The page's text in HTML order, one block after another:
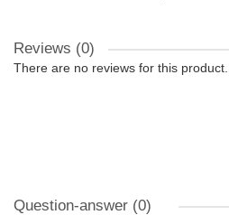
Reviews (0)
There are no reviews for this product.
Question-answer (0)